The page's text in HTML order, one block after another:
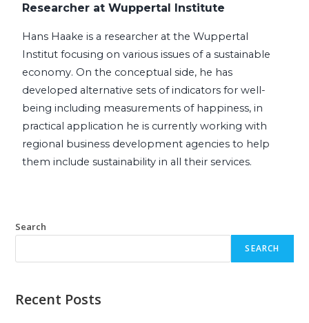
Researcher at Wuppertal Institute
Hans Haake is a researcher at the Wuppertal
Institut focusing on various issues of a sustainable
economy. On the conceptual side, he has
developed alternative sets of indicators for well-
being including measurements of happiness, in
practical application he is currently working with
regional business development agencies to help
them include sustainability in all their services.
Search
SEARCH
Recent Posts